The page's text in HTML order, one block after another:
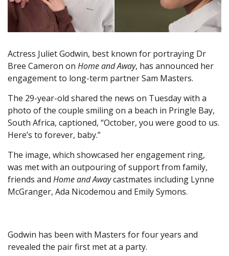
Actress Juliet Godwin, best known for portraying Dr
Bree Cameron on Home and Away, has announced her
engagement to long-term partner Sam Masters.
The 29-year-old shared the news on Tuesday with a
photo of the couple smiling on a beach in Pringle Bay,
South Africa, captioned, “October, you were good to us.
Here’s to forever, baby.”
The image, which showcased her engagement ring,
was met with an outpouring of support from family,
friends and Home and Awaycastmates including Lynne
McGranger, Ada Nicodemou and Emily Symons.
Godwin has been with Masters for four years and
revealed the pair first met at a party.